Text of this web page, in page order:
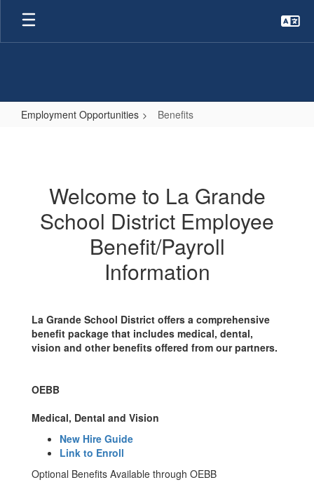
Skip
main
Employment Opportunities Benefits
Welcome to La Grande
School District Employee
Benefit/Payroll
Information
La Grande School District offers a comprehensive
benefit package that includes medical, dental,
vision and other benefits offered from our partners.
OEBB
Medical, Dental and Vision
New Hire Guide
Link to Enroll
Optional Benefits Available through OEBB